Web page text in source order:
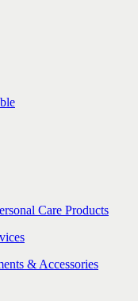
Care Products
& Accessories